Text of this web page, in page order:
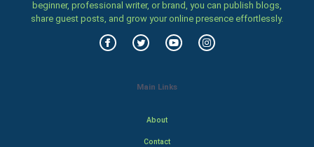
beginner, professional writer, or brand, you can publish blogs,
share guest posts, and grow your online presence effortlessly.
Main Links
About
Contact